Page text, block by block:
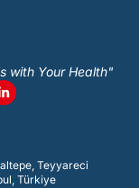
with Your Health"
Teyyareci
Türkiye